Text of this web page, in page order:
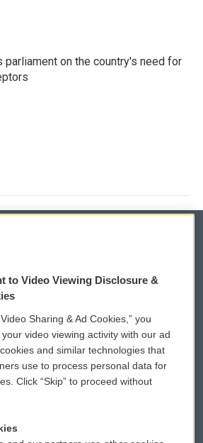
parliament on the country's need for
WCAI eNews Sign Up
Submit a PSA
Vehicle Donation
to Video Viewing Disclosure &
Sharing & Ad Cookies,” you
video viewing activity with our ad
and similar technologies that
use to process personal data for
Click “Skip” to proceed without